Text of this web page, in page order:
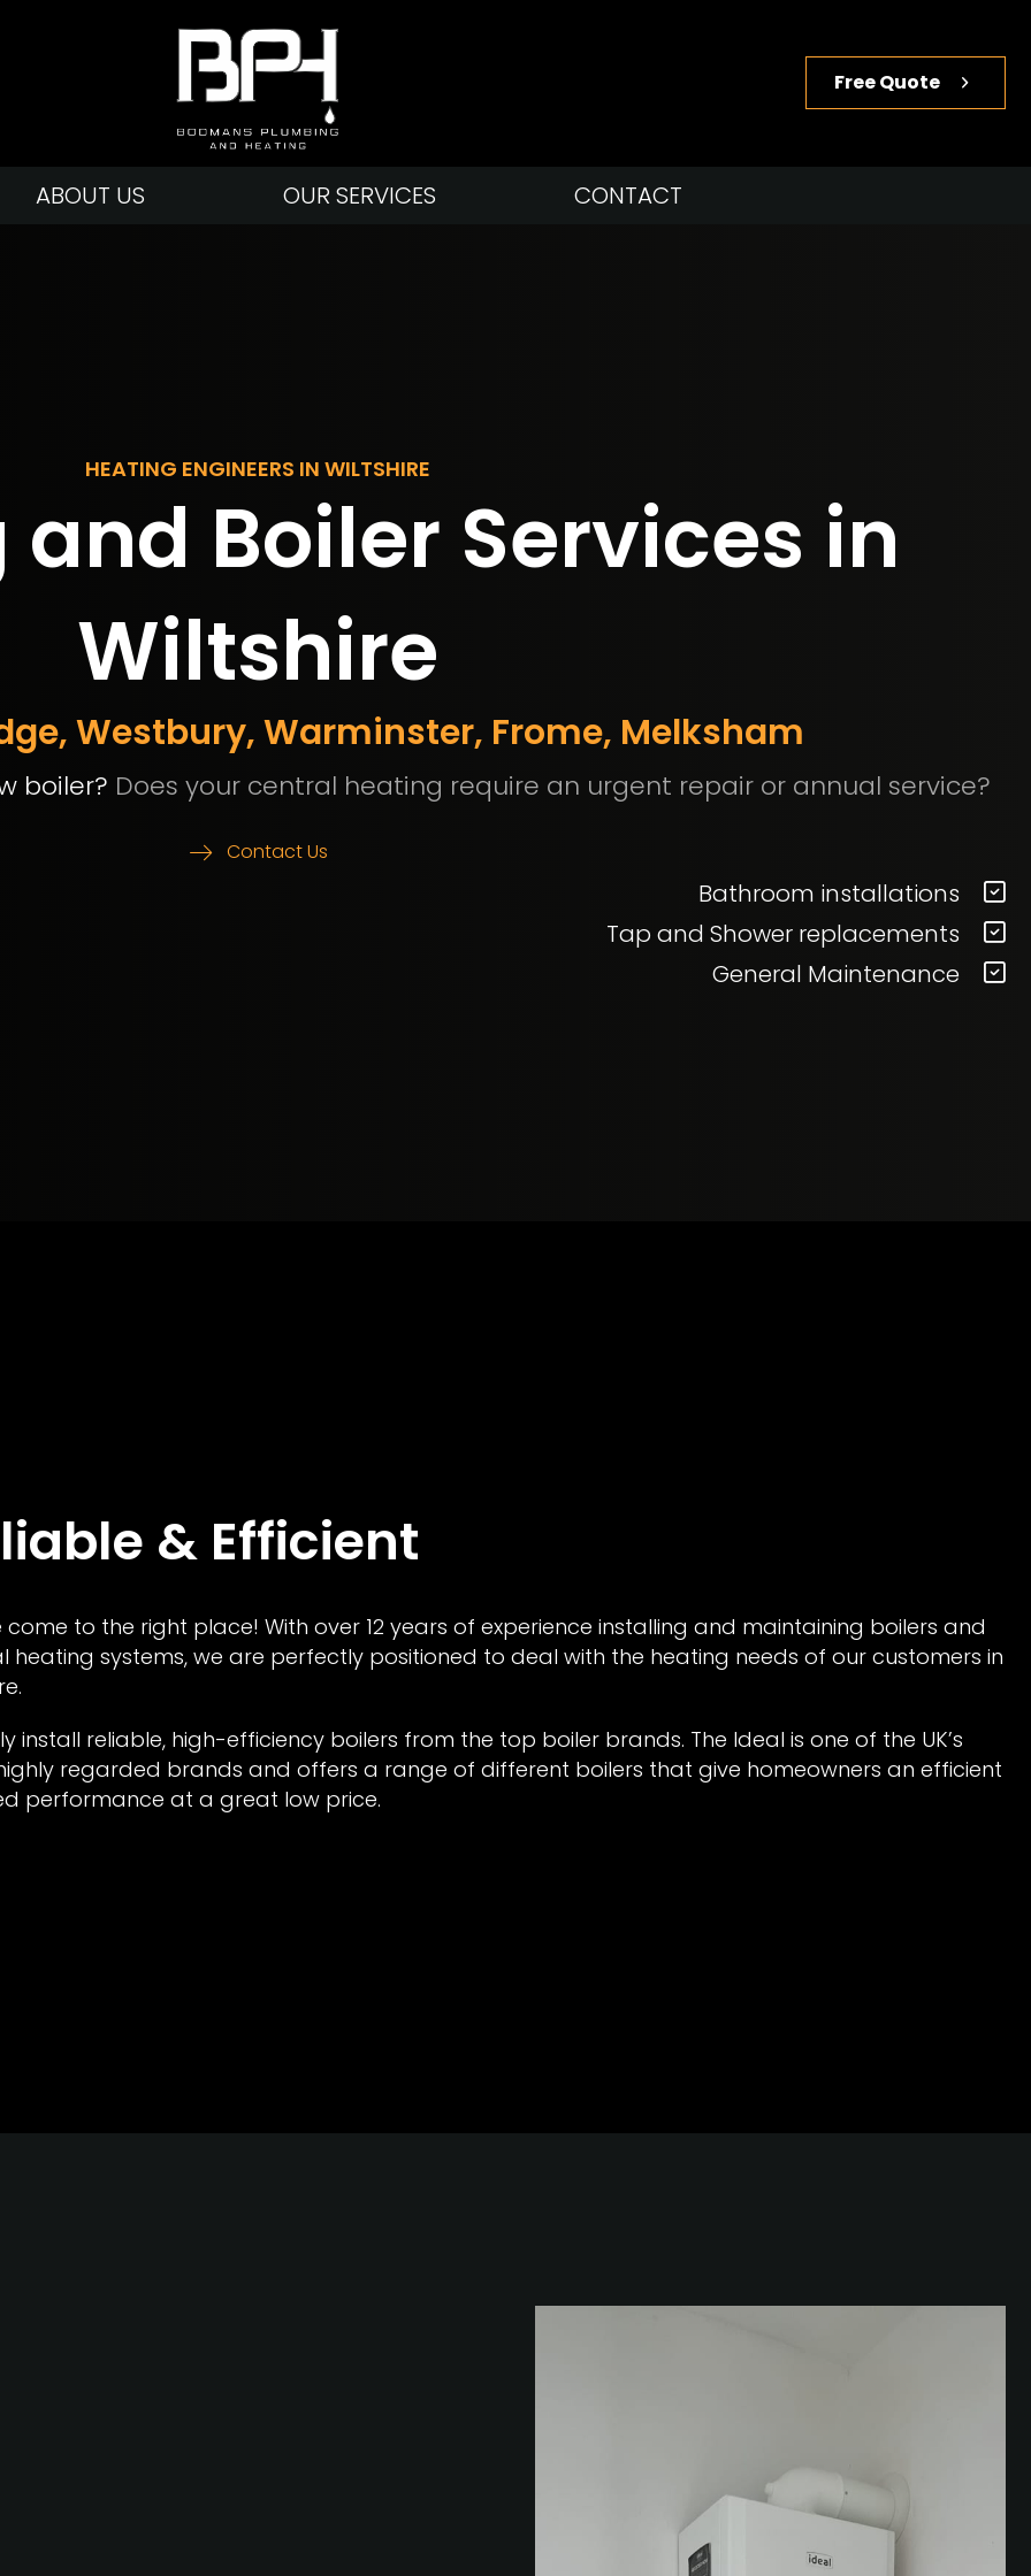
Free Quote
ABOUT US OUR SERVICES CONTACT
HEATING ENGINEERS IN WILTSHIRE
Boiler Services in
Wiltshire
Westbury, Warminster, Frome, Melksham
boiler? Does your central heating require an urgent repair or annual service?
Contact Us
Bathroom installations
Tap and Shower replacements
General Maintenance
& Efficient
come to the right place! With over 12 years of experience installing and maintaining boilers and
heating systems, we are perfectly positioned to deal with the heating needs of our customers in
install reliable, high-efficiency boilers from the top boiler brands. The Ideal is one of the UK’s
regarded brands and offers a range of different boilers that give homeowners an efficient
performance at a great low price.